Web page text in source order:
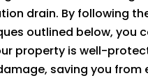
drain. By following
outlined below, you
property is well-
saving you from